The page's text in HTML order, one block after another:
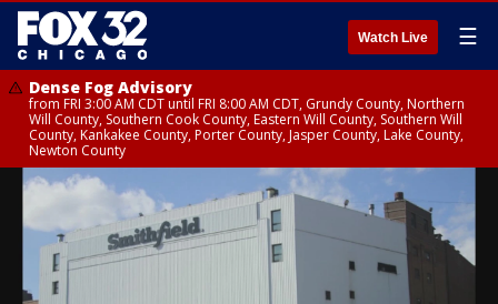
Watch Live ☰
Dense Fog Advisory
from FRI 3:00 AM CDT until FRI 8:00 AM CDT, Grundy County, Northern
Will County, Southern Cook County, Eastern Will County, Southern Will
County, Kankakee County, Porter County, Jasper County, Lake County,
Newton County